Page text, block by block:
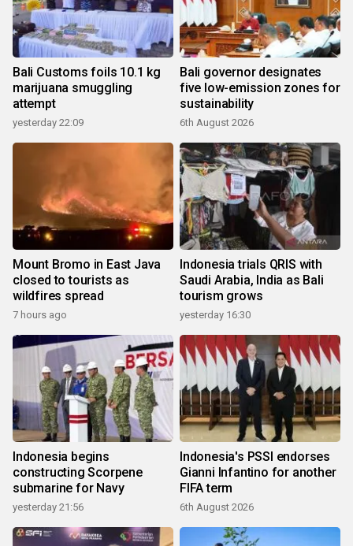
Bali Customs foils 10.1 kg
marijuana smuggling
attempt
yesterday 22:09
Bali governor designates
five low-emission zones for
sustainability
6th August 2026
Mount Bromo in East Java
closed to tourists as
wildfires spread
7 hours ago
Indonesia trials QRIS with
Saudi Arabia, India as Bali
tourism grows
yesterday 16:30
Indonesia begins
constructing Scorpene
submarine for Navy
yesterday 21:56
Indonesia's PSSI endorses
Gianni Infantino for another
FIFA term
6th August 2026